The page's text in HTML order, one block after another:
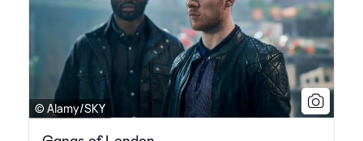
© Alamy/SKY